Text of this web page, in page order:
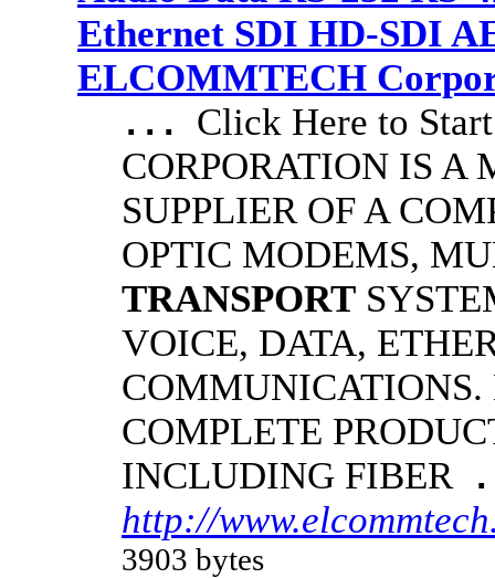
Ethernet SDI HD-SDI
ELCOMMTECH
... Click Here to
CORPORATION IS A
SUPPLIER OF A
OPTIC MODEMS,
TRANSPORT
VOICE, DATA,
COMPLETE
INCLUDING FIBER
http://
3903 bytes